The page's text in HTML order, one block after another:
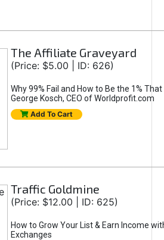
The Affiliate Graveyard
(Price: $5.00 | ID: 626)
Why 99% Fail and How to Be the 1%
George Kosch, CEO of Worldprofit.com
Add To Cart
Traffic Goldmine
(Price: $12.00 | ID: 625)
How to Grow Your List & Earn Income
Exchanges